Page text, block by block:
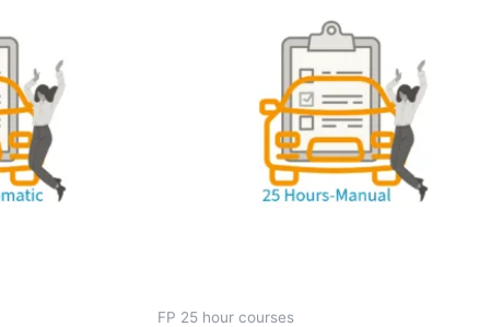
FP 25 hour courses